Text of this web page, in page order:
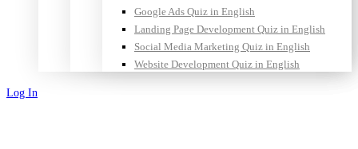
Google Ads Quiz in English
Landing Page Development Quiz in English
Social Media Marketing Quiz in English
Website Development Quiz in English
Log In